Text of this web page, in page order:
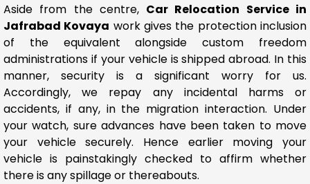
Aside from the centre, Car Relocation Service in
Jafrabad Kovaya work gives the protection inclusion
of the equivalent alongside custom freedom
administrations if your vehicle is shipped abroad. In this
manner, security is a significant worry for us.
Accordingly, we repay any incidental harms or
accidents, if any, in the migration interaction. Under
your watch, sure advances have been taken to move
your vehicle securely. Hence earlier moving your
vehicle is painstakingly checked to affirm whether
there is any spillage or thereabouts.